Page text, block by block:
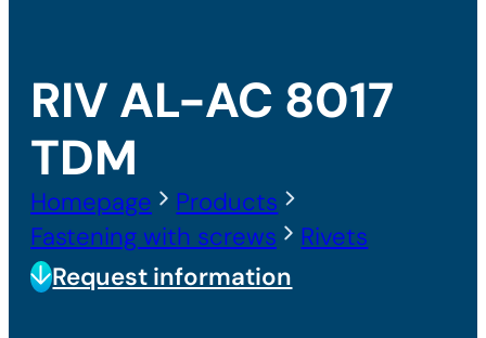
RIV AL-AC 8017
TDM
Homepage
Products
Fastening with screws
Rivets
Request information